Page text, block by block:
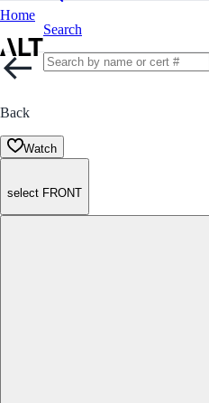
Home
Search
Back
Watch
select FRONT